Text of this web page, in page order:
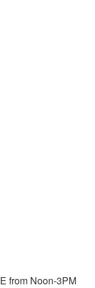
from Noon-3PM